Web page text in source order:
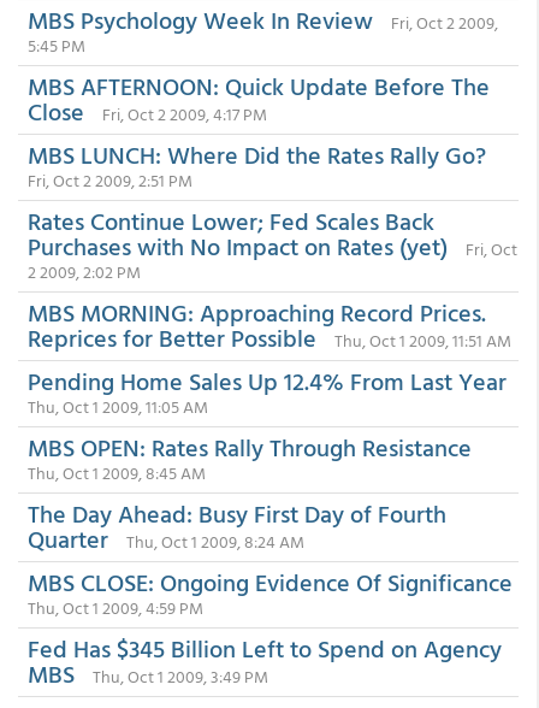
MBS Psychology Week In Review
Fri, Oct 2 2009,
5:45 PM
MBS AFTERNOON: Quick Update Before The
Close Fri, Oct 2 2009, 4:17 PM
MBS LUNCH: Where Did the Rates Rally Go?
Fri, Oct 2 2009, 2:51 PM
Rates Continue Lower; Fed Scales Back
Purchases with No Impact on Rates (yet)
Fri, Oct
2 2009, 2:02 PM
MBS MORNING: Approaching Record Prices.
Reprices for Better Possible Thu, Oct 1 2009, 11:51 AM
Pending Home Sales Up 12.4% From Last Year
Thu, Oct 1 2009, 11:05 AM
MBS OPEN: Rates Rally Through Resistance
Thu, Oct 1 2009, 8:45 AM
The Day Ahead: Busy First Day of Fourth
Quarter Thu, Oct 1 2009, 8:24 AM
MBS CLOSE: Ongoing Evidence Of Significance
Thu, Oct 1 2009, 4:59 PM
Fed Has $345 Billion Left to Spend on Agency
MBS Thu, Oct 1 2009, 3:49 PM